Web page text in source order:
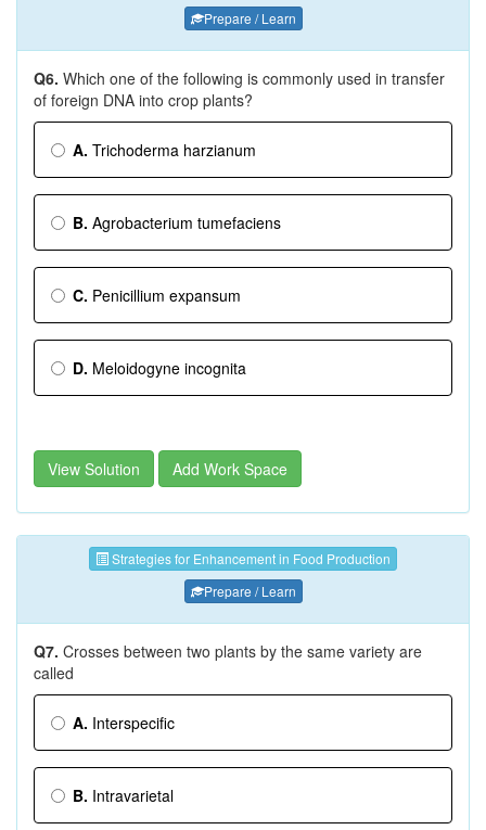
Prepare / Learn
Q6. Which one of the following is commonly used in transfer
of foreign DNA into crop plants?
A. Trichoderma harzianum
B. Agrobacterium tumefaciens
C. Penicillium expansum
D. Meloidogyne incognita
View Solution Add Work Space
Strategies for Enhancement in Food Production
Prepare / Learn
Q7. Crosses between two plants by the same variety are
called
A. Interspecific
B. Intravarietal